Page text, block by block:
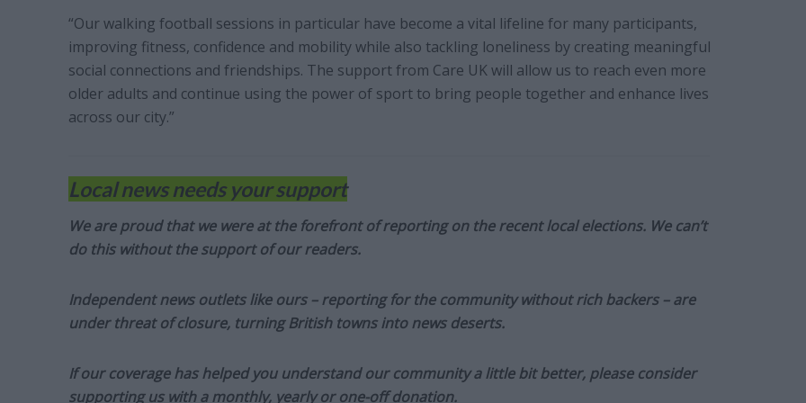
“Our walking football sessions in particular have become a vital lifeline for many participants,
improving fitness, confidence and mobility while also tackling loneliness by creating meaningful
social connections and friendships. The support from Care UK will allow us to reach even more
older adults and continue using the power of sport to bring people together and enhance lives
across our city.”
Local news needs your support
We are proud that we were at the forefront of reporting on the recent local elections. We can’t
do this without the support of our readers.
Independent news outlets like ours – reporting for the community without rich backers – are
under threat of closure, turning British towns into news deserts.
If our coverage has helped you understand our community a little bit better, please consider
supporting us with a monthly, yearly or one-off donation.